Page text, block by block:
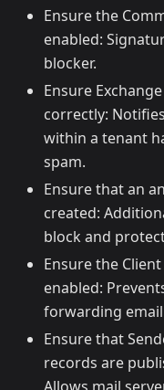
Ensure the
enabled:
blocker.
Ensure
correctly:
within a tenant
spam.
Ensure that an
created:
block and
Ensure the
enabled:
forwarding
Ensure that
records are